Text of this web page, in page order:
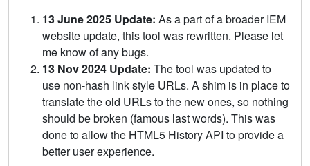
13 June 2025 Update: As a part of a broader IEM
website update, this tool was rewritten. Please let
me know of any bugs.
13 Nov 2024 Update: The tool was updated to
use non-hash link style URLs. A shim is in place to
translate the old URLs to the new ones, so nothing
should be broken (famous last words). This was
done to allow the HTML5 History API to provide a
better user experience.